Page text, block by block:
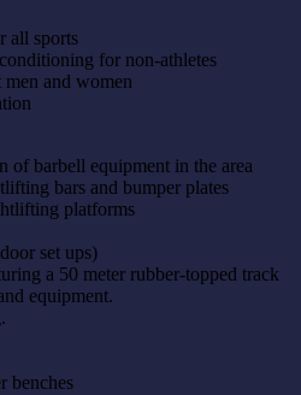
all sports
for non-athletes
and women
of barbell equipment in the area
bars and bumper plates
platforms
set ups)
a 50 meter rubber-topped track
equipment.
benches